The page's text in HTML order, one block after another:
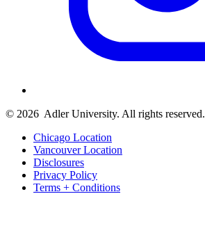
© 2026 Adler University. All rights reserved.
Chicago Location
Vancouver Location
Disclosures
Privacy Policy
Terms + Conditions